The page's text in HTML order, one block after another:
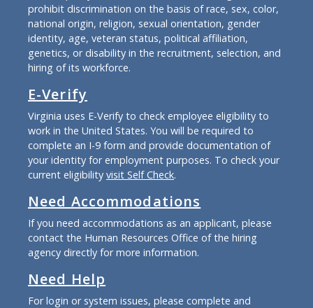
prohibit discrimination on the basis of race, sex, color,
national origin, religion, sexual orientation, gender
identity, age, veteran status, political affiliation,
genetics, or disability in the recruitment, selection, and
hiring of its workforce.
E-Verify
Virginia uses E-Verify to check employee eligibility to
work in the United States. You will be required to
complete an I-9 form and provide documentation of
your identity for employment purposes. To check your
current eligibility visit Self Check.
Need Accommodations
If you need accommodations as an applicant, please
contact the Human Resources Office of the hiring
agency directly for more information.
Need Help
For login or system issues, please complete and